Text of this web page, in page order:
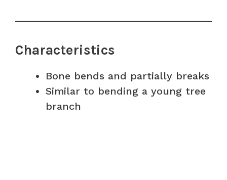
Characteristics
Bone bends and partially breaks
Similar to bending a young tree
branch